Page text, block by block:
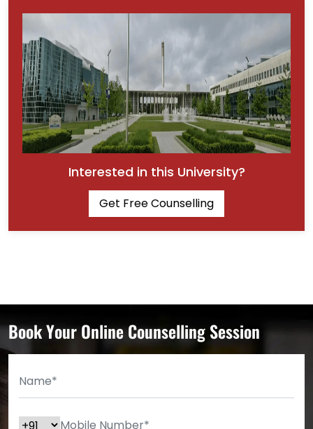
Interested in this University?
Get Free Counselling
Book Your Online Counselling Session